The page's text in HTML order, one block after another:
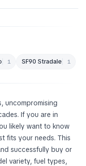
1 SF90 Stradale 1
uncompromising
If you are in
likely want to know
fits your needs. This
successfully buy or
variety, fuel types,